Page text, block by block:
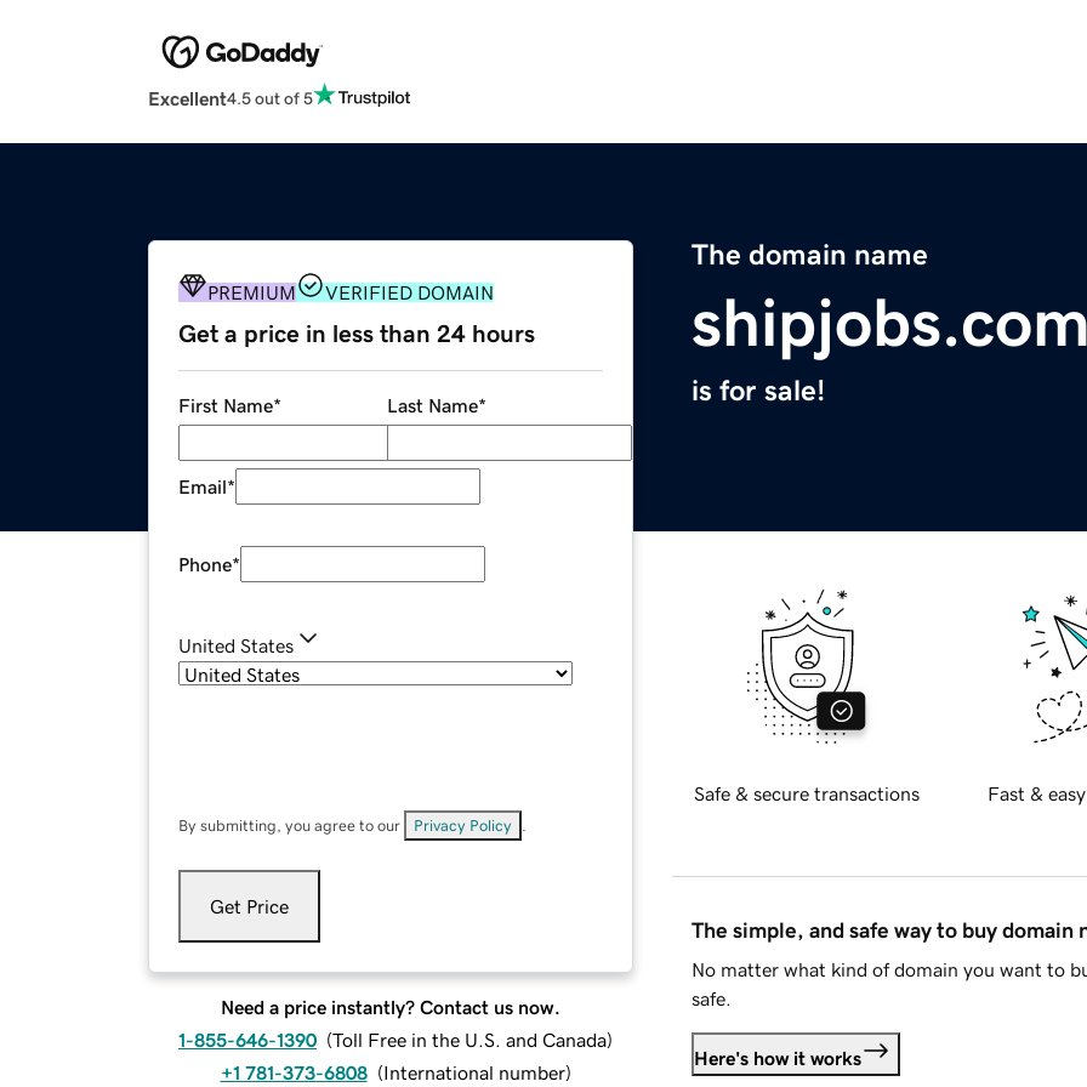
Excellent4.5 out of 5
The domain name
is for sale!
PREMIUM VERIFIED DOMAIN
Get a price in less than 24 hours
First Name* Last Name*
Email*
Phone*
United States
By submitting, you agree to our Privacy Policy
Get Price
Need a price instantly? Contact us now.
1-855-646-1390 (Toll Free in the U.S. and Canada)
+1 781-373-6808 (International number)
Safe & secure transactions Fast &
The simple, and safe way to buy domain
No matter what kind of domain you want to
safe.
Here's how it works